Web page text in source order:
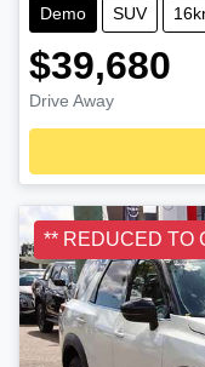
Demo SUV
$39,680
Drive Away
** REDUCED TO